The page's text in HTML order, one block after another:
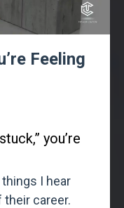
Feeling
you’re
I hear
career.